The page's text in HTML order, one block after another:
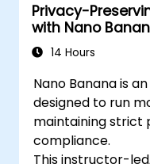
Privacy-
with Nano
14 Hours
Nano Banana is
designed to run
maintaining strict
compliance.
This instructor-